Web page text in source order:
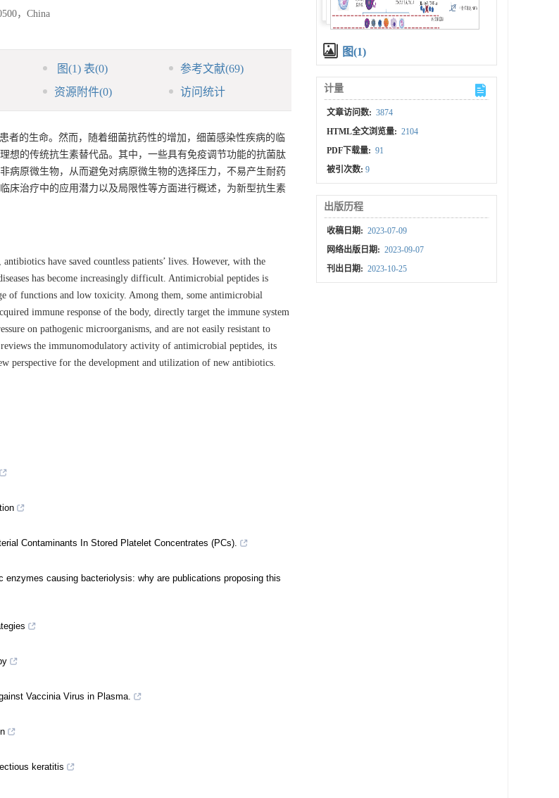
，China
图(1) 表(0) 参考文献(69)
资源附件(0) 访问统计
者的生命。然而，随着细菌抗药性的增加，细菌感染性疾病的临
想的传统抗生素替代品。其中，一些具有免疫调节功能的抗菌肽
病原微生物，从而避免对病原微生物的选择压力，不易产生耐药
床治疗中的应用潜力以及局限性等方面进行概述，为新型抗生素
have saved countless patients’ lives. However, with the
has become increasingly difficult. Antimicrobial peptides is
of functions and low toxicity. Among them, some antimicrobial
immune response of the body, directly target the immune system
on pathogenic microorganisms, and are not easily resistant to
the immunomodulatory activity of antimicrobial peptides, its
perspective for the development and utilization of new antibiotics.
Contaminants In Stored Platelet Concentrates (PCs).
causing bacteriolysis: why are publications proposing this
Vaccinia Virus in Plasma.
keratitis
图(1)
计量
文章访问数: 3874
HTML全文浏览量: 2104
PDF下载量: 91
被引次数:9
出版历程
收稿日期: 2023-07-09
网络出版日期: 2023-09-07
刊出日期: 2023-10-25